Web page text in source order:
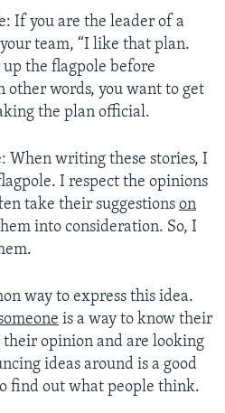
If you are the leader of a
team, “I like that plan.
the flagpole before
other words, you want to get
the plan official.
When writing these stories, I
I respect the opinions
take their suggestions on
into consideration. So, I
way to express this idea.
is a way to know their
their opinion and are looking
ideas around is a good
find out what people think.